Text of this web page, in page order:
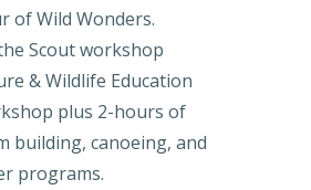
of Wild Wonders.
Scout workshop
& Wildlife Education
plus 2-hours of
building, canoeing, and
programs.